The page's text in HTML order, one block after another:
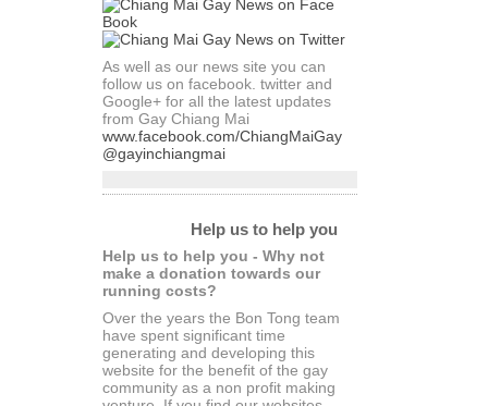
As well as our news site you can
follow us on facebook. twitter and
Google+ for all the latest updates
from Gay Chiang Mai
www.facebook.com/ChiangMaiGay
@gayinchiangmai
Help us to help you
Help us to help you - Why not
make a donation towards our
running costs?
Over the years the Bon Tong team
have spent significant time
generating and developing this
website for the benefit of the gay
community as a non profit making